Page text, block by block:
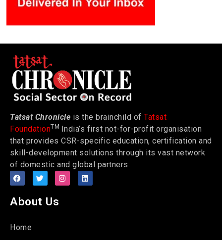
Tatsat Chronicle is the brainchild of Tatsat
FoundationTM India’s first not-for-profit organisation
that provides CSR-specific education, certification and
skill-development solutions through its vast network
of domestic and global partners.
About Us
Home